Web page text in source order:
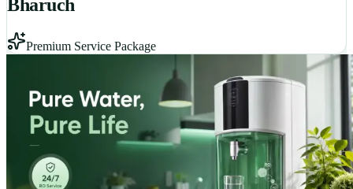
Bharuch
Premium Service Package